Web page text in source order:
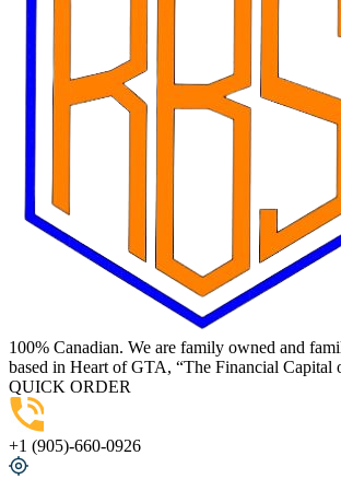
100% Canadian. We are family owned and
based in Heart of GTA, “The Financial Capital
QUICK ORDER
+1 (905)-660-0926